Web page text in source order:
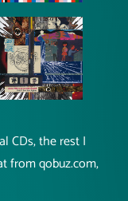
CDs, the rest I
from qobuz.com,